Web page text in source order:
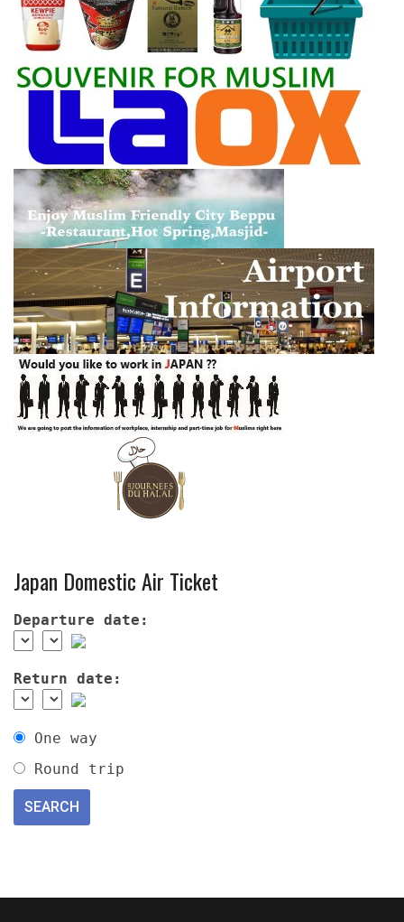
Japan Domestic Air Ticket
Departure date:
Return date:
One way
Round trip